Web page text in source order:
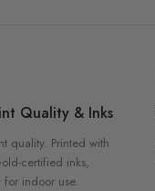
Quality & Inks
quality. Printed with
certified inks,
for indoor use.